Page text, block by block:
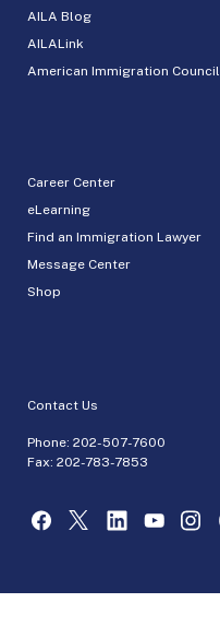
AILA Blog
AILALink
American Immigration Council
Career Center
eLearning
Find an Immigration Lawyer
Message Center
Shop
Contact Us
Phone: 202-507-7600
Fax: 202-783-7853